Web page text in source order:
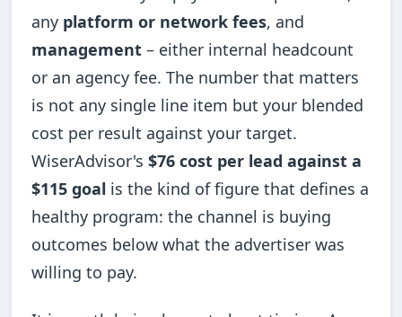
any platform or network fees, and
management – either internal headcount
or an agency fee. The number that matters
is not any single line item but your blended
cost per result against your target.
WiserAdvisor's$76 cost per lead against a
$115 goal is the kind of figure that defines a
healthy program: the channel is buying
outcomes below what the advertiser was
willing to pay.